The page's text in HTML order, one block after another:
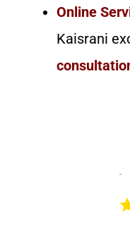
Online
Kaisrani